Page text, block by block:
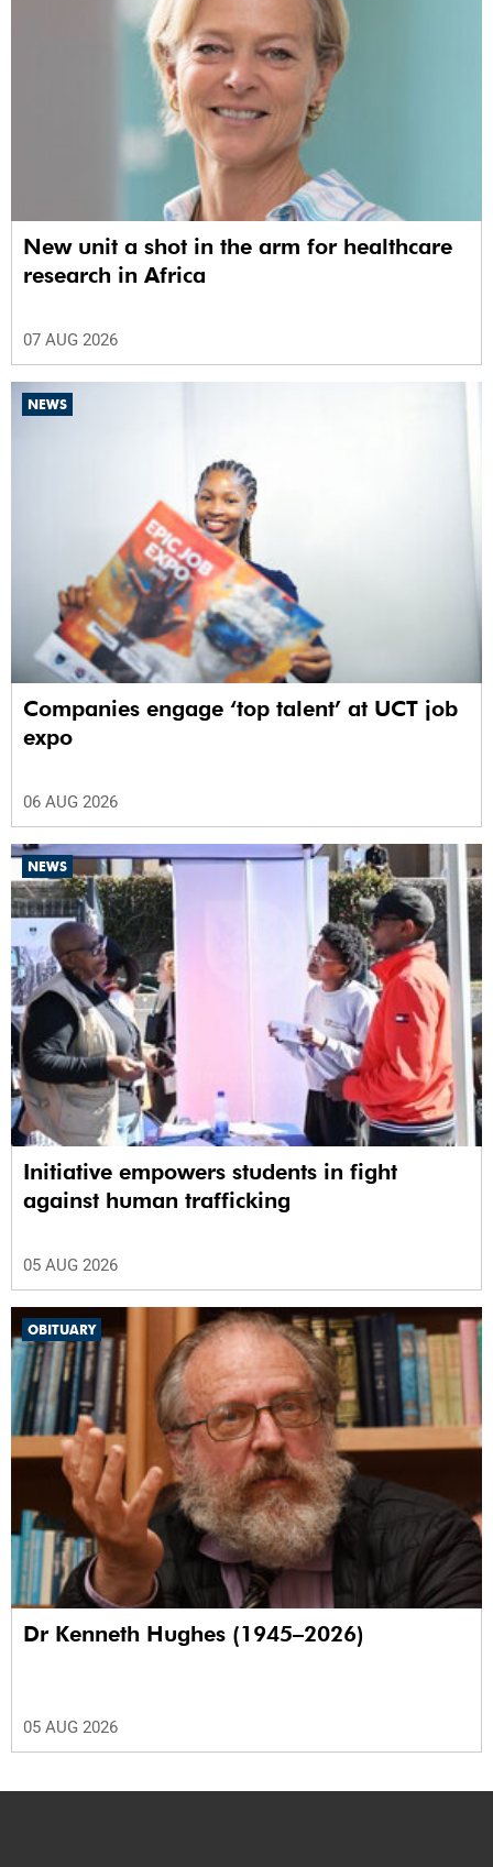
New unit a shot in the arm for healthcare
research in Africa
07 AUG 2026
NEWS
Companies engage ‘top talent’ at UCT job
expo
06 AUG 2026
NEWS
Initiative empowers students in fight
against human trafficking
05 AUG 2026
OBITUARY
Dr Kenneth Hughes (1945–2026)
05 AUG 2026